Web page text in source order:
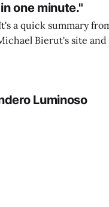
one minute."
a quick summary
Bierut's site
about the
Luminoso